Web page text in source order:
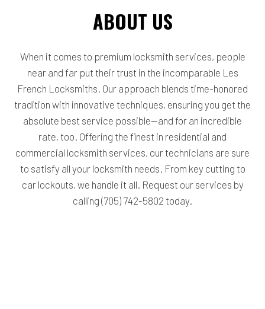
ABOUT US
When it comes to premium locksmith services, people
near and far put their trust in the incomparable Les
French Locksmiths. Our approach blends time-honored
tradition with innovative techniques, ensuring you get the
absolute best service possible—and for an incredible
rate, too. Offering the finest in residential and
commercial locksmith services, our technicians are sure
to satisfy all your locksmith needs. From key cutting to
car lockouts, we handle it all. Request our services by
calling (705) 742-5802 today.